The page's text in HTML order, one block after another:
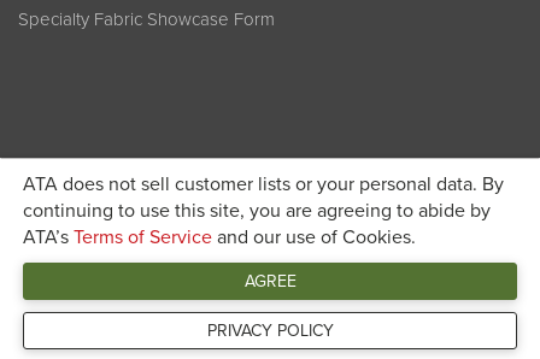
ATA does not sell customer lists or your personal data. By
continuing to use this site, you are agreeing to abide by
ATA’s Terms of Service and our use of Cookies.
AGREE
PRIVACY POLICY
Specialty Fabric Showcase Form
Become a member today and get discounted pricing on
registration JOIN ATA TODAY
Connect